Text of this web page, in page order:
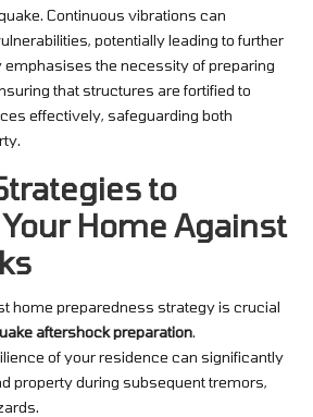
Continuous vibrations can
potentially leading to further
the necessity of preparing
that structures are fortified to
effectively, safeguarding both
to
Home Against
home preparedness strategy is crucial
aftershock preparation.
of your residence can significantly
property during subsequent tremors,